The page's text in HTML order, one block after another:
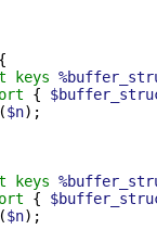
keys
{
($n);
keys
{
($n);